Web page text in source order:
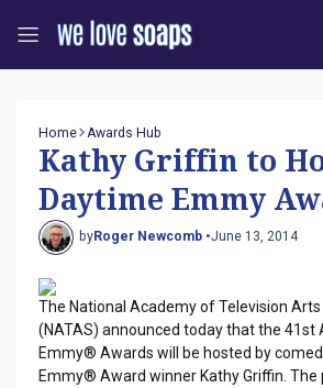
Home Awards Hub
Kathy Griffin to
Daytime Emmy
byRoger Newcomb •June 13, 2014
The National Academy of Television Arts
(NATAS) announced today that the 41st
Emmy® Awards will be hosted by
Emmy® Award winner Kathy Griffin. The